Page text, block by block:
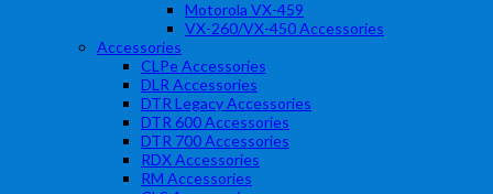
Motorola VX-459
VX-260/VX-450 Accessories
Accessories
CLPe Accessories
DLR Accessories
DTR Legacy Accessories
DTR 600 Accessories
DTR 700 Accessories
RDX Accessories
RM Accessories